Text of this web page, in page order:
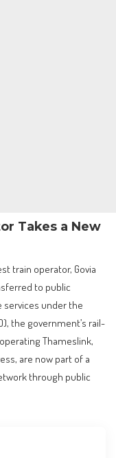
Takes a New
train operator, Govia
to public
services under the
the government’s rail-
Thameslink,
are now part of a
through public